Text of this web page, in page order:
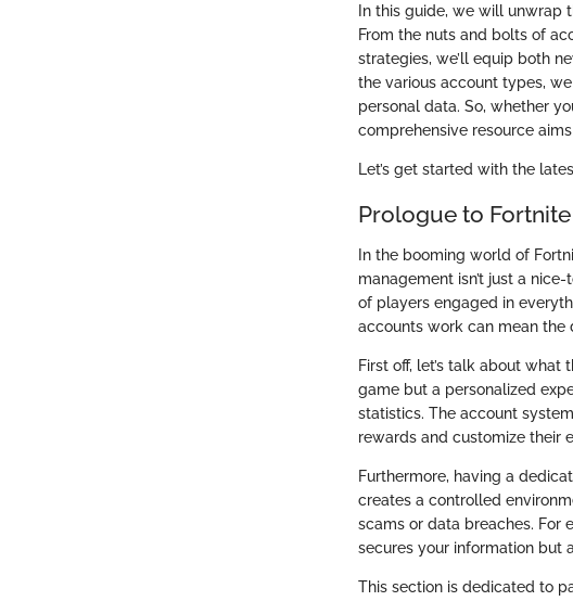
In this guide, we will unwrap
From the nuts and bolts of
strategies, we’ll equip both
the various account types,
personal data. So, whether
comprehensive resource
Let’s get started with the
Prologue to
In the booming world of
management isn’t just a
of players engaged in
accounts work can mean
First off, let’s talk about
game but a personalized
statistics. The account
rewards and customize their
Furthermore, having a
creates a controlled
scams or data breaches. For
secures your information but
This section is dedicated to